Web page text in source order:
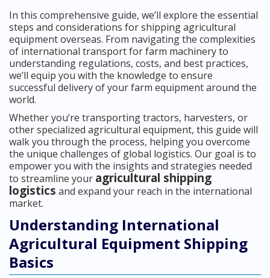
In this comprehensive guide, we’ll explore the essential
steps and considerations for shipping agricultural
equipment overseas. From navigating the complexities
of international transport for farm machinery to
understanding regulations, costs, and best practices,
we’ll equip you with the knowledge to ensure
successful delivery of your farm equipment around the
world.
Whether you’re transporting tractors, harvesters, or
other specialized agricultural equipment, this guide will
walk you through the process, helping you overcome
the unique challenges of global logistics. Our goal is to
empower you with the insights and strategies needed
to streamline your agricultural shipping
logistics and expand your reach in the international
market.
Understanding International
Agricultural Equipment Shipping
Basics